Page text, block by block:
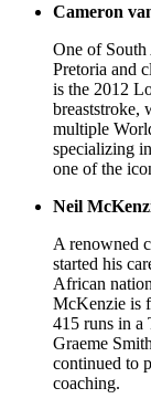
Cameron
One of South
Pretoria and
is the 2012
breaststroke,
multiple
specializing
one of the
Neil
A renowned
started his
African
McKenzie is
415 runs in a
Graeme
continued to
coaching.